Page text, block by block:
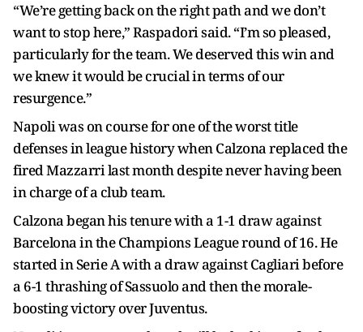
“We’re getting back on the right path and we don’t
want to stop here,” Raspadori said. “I’m so pleased,
particularly for the team. We deserved this win and
we knew it would be crucial in terms of our
resurgence.”
Napoli was on course for one of the worst title
defenses in league history when Calzona replaced the
fired Mazzarri last month despite never having been
in charge of a club team.
Calzona began his tenure with a 1-1 draw against
Barcelona in the Champions League round of 16. He
started in Serie A with a draw against Cagliari before
a 6-1 thrashing of Sassuolo and then the morale-
boosting victory over Juventus.